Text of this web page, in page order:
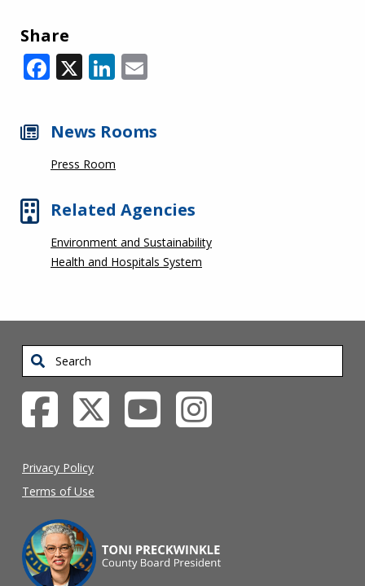
Share
Facebook
X LinkedIn
News Rooms
Press Room
Related Agencies
Environment and Sustainability
Health and Hospitals System
Search
Privacy Policy
Terms of Use